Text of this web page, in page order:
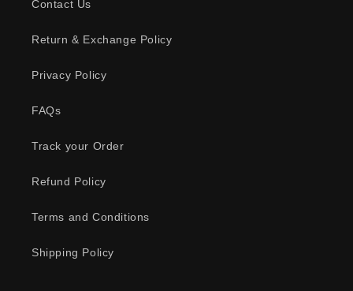
Contact Us
Return & Exchange Policy
Privacy Policy
FAQs
Track your Order
Refund Policy
Terms and Conditions
Shipping Policy